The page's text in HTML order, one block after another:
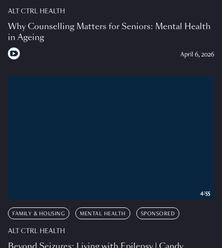
ALT CTRL HEALTH
Why Counselling Matters for Seniors: Mental Health
in Ageing
April 6, 2026
FAMILY & HOUSING MENTAL HEALTH SPONSORED
ALT CTRL HEALTH
4:55